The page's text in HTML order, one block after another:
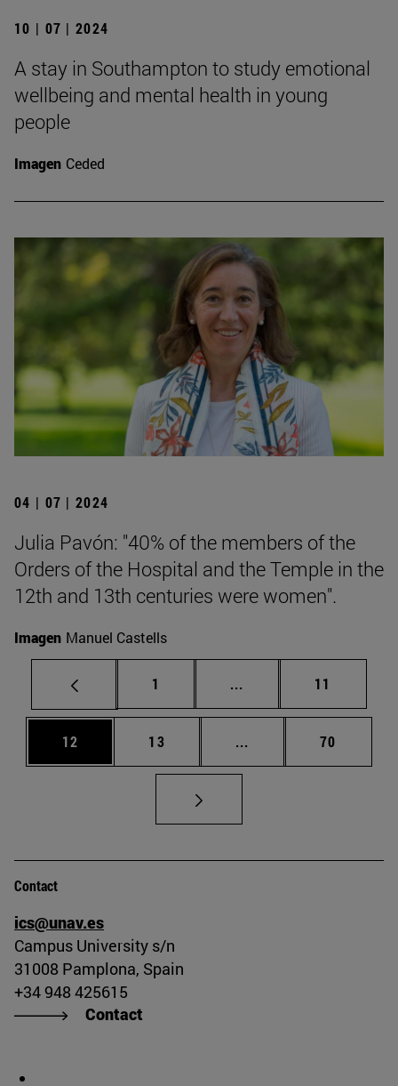
10 | 07 | 2024
A stay in Southampton to study emotional
wellbeing and mental health in young
people
Imagen Ceded
04 | 07 | 2024
Julia Pavón: "40% of the members of the
Orders of the Hospital and the Temple in the
12th and 13th centuries were women".
Imagen Manuel Castells
Page
1 ... Intermediate pages
Page
11
Page
12 Page
13 ... Intermediate pages
Page
70
Contact
ics@unav.es
Campus University s/n
31008 Pamplona, Spain
+34 948 425615
Contact